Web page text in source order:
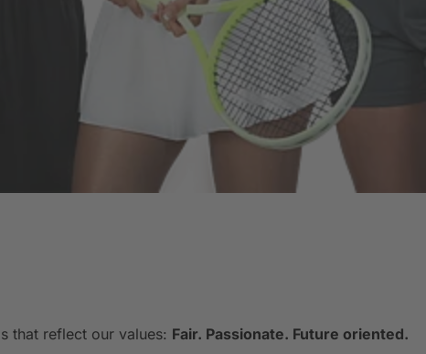
that reflect our values: Fair. Passionate. Future oriented.